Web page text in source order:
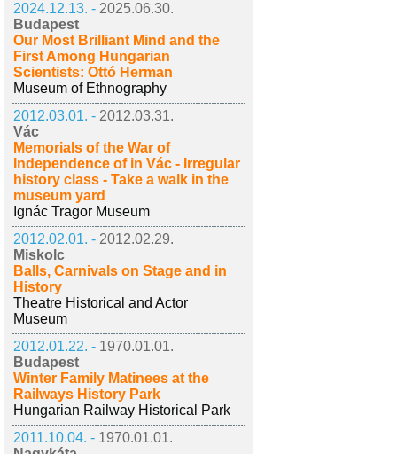
2024.12.13. - 2025.06.30.
Budapest
Our Most Brilliant Mind and the
First Among Hungarian
Scientists: Ottó Herman
Museum of Ethnography
2012.03.01. - 2012.03.31.
Vác
Memorials of the War of
Independence of in Vác - Irregular
history class - Take a walk in the
museum yard
Ignác Tragor Museum
2012.02.01. - 2012.02.29.
Miskolc
Balls, Carnivals on Stage and in
History
Theatre Historical and Actor
Museum
2012.01.22. - 1970.01.01.
Budapest
Winter Family Matinees at the
Railways History Park
Hungarian Railway Historical Park
2011.10.04. - 1970.01.01.